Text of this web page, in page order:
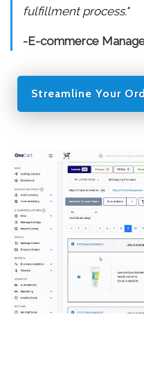
fulfillment process."
-E-commerce
Streamline Your